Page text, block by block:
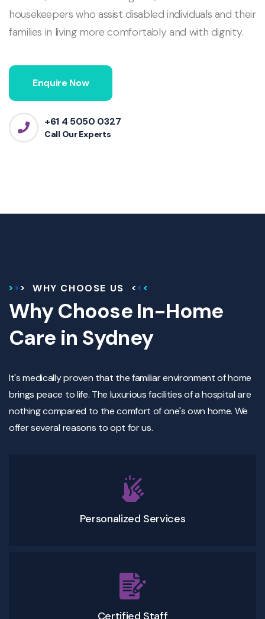
housekeepers who assist disabled individuals and their
families in living more comfortably and with dignity.
Enquire Now
+61 4 5050 0327
Call Our Experts
WHY CHOOSE US
Why Choose In-Home
Care in Sydney
It's medically proven that the familiar environment of home
brings peace to life. The luxurious facilities of a hospital are
nothing compared to the comfort of one's own home. We
offer several reasons to opt for us.
Personalized Services
Certified Staff